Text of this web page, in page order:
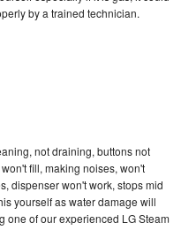
by a trained technician.
not draining, buttons not
fill, making noises, won't
dispenser won't work, stops mid
yourself as water damage will
one of our experienced LG Steam